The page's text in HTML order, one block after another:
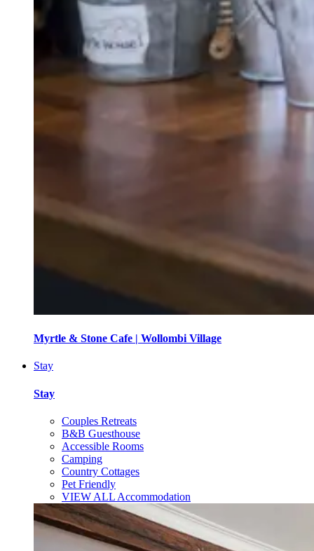
Myrtle & Stone Cafe | Wollombi Village
Stay
Stay
Couples Retreats
B&B Guesthouse
Accessible Rooms
Camping
Country Cottages
Pet Friendly
VIEW ALL Accommodation